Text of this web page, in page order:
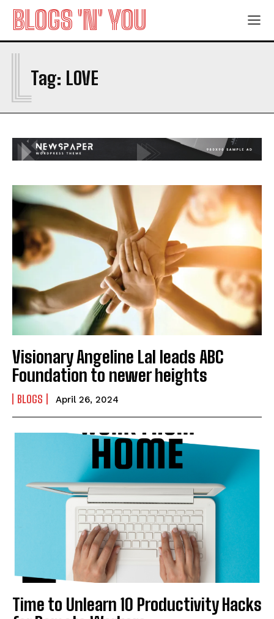
BLOGS 'N' YOU
Tag: LOVE
L
Visionary Angeline Lal leads ABC
Foundation to newer heights
BLOGS April 26, 2024
Time to Unlearn 10 Productivity Hacks